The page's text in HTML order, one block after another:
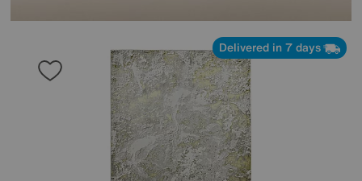
Delivered in 7 days